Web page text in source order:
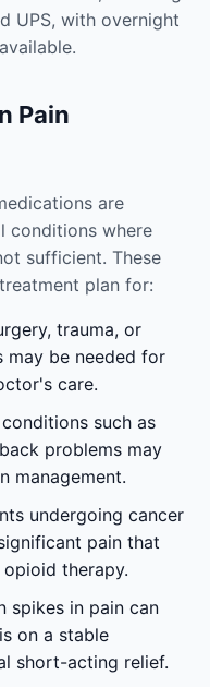
UPS, with overnight
Pain
are
conditions where
sufficient. These
plan for:
trauma, or
may be needed for
care.
such as
problems may
management.
undergoing cancer
pain that
therapy.
spikes in pain can
on a stable
short-acting relief.